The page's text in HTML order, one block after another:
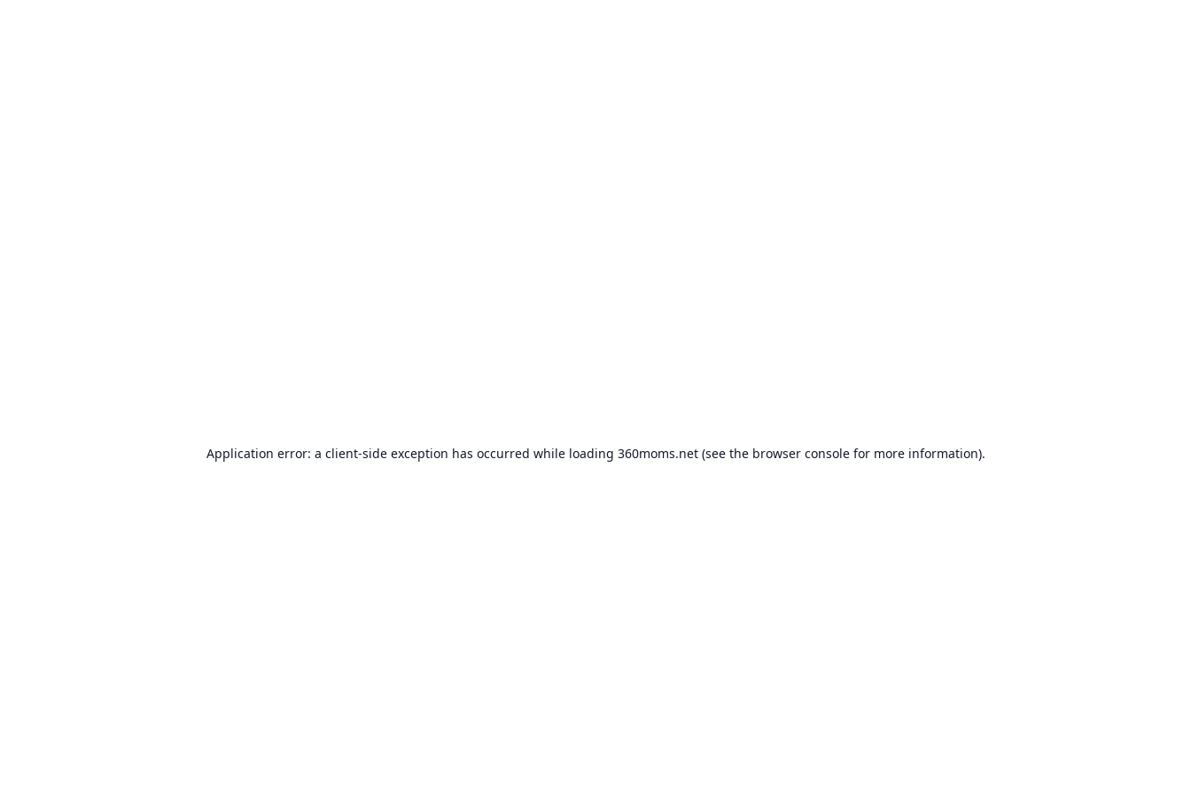
Application error: a client-side exception has occurred while loading 360moms.net(see the browser consolefor more information).